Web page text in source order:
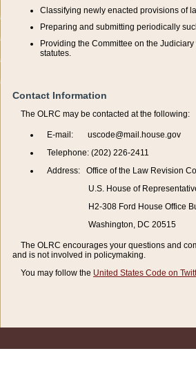
Classifying newly enacted provisions of
Preparing and submitting periodically
Providing the Committee on the
statutes.
Contact Information
The OLRC may be contacted at the following:
E-mail: uscode@mail.house.gov
Telephone: (202) 226-2411
Address: Office of the Law Revision
U.S. House of
H2-308 Ford House Office
Washington, DC 20515
The OLRC encourages your questions and
and is not involved in policymaking.
You may follow the United States Code on